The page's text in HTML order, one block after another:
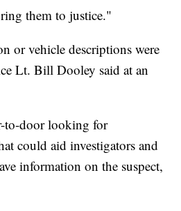
them to justice."
or vehicle descriptions were
Lt. Bill Dooley said at an
to-door looking for
could aid investigators and
information on the suspect,